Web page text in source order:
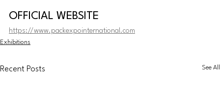
OFFICIAL WEBSITE
https://www.packexpointernational.com
Exhibitions
Recent Posts See All